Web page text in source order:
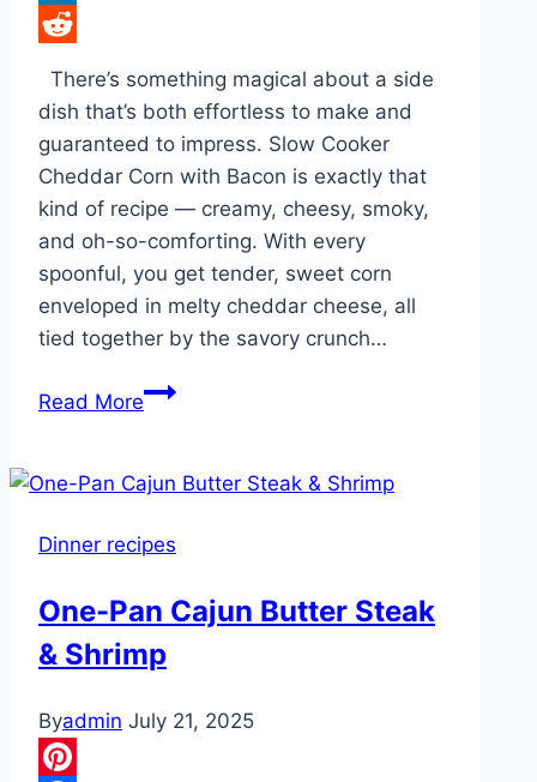
LinkedIn
There’s something magical about a side
dish that’s both effortless to make and
guaranteed to impress. Slow Cooker
Cheddar Corn with Bacon is exactly that
kind of recipe — creamy, cheesy, smoky,
and oh-so-comforting. With every
spoonful, you get tender, sweet corn
enveloped in melty cheddar cheese, all
tied together by the savory crunch…
Read MoreSlow
Corn
Bacon
Dinner recipes
One-Pan Cajun Butter Steak
& Shrimp
Byadmin July 21, 2025